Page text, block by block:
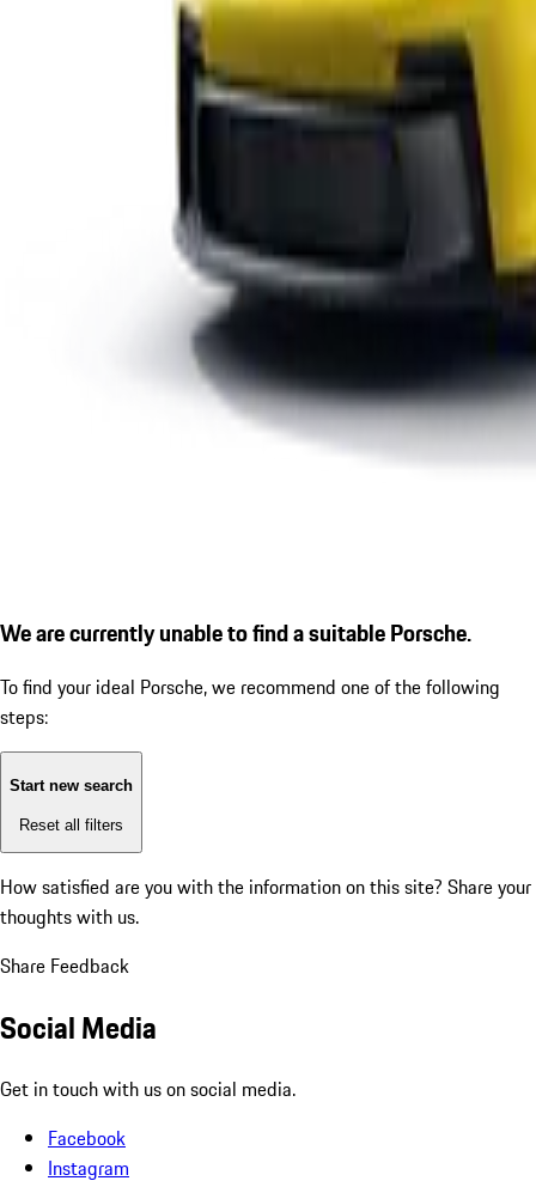
We are currently unable to find a suitable Porsche.
To find your ideal Porsche, we recommend one of the following
steps:
Start new search
Reset all filters
How satisfied are you with the information on this site? Share your
thoughts with us.
Share Feedback
Social Media
Get in touch with us on social media.
Facebook
Instagram